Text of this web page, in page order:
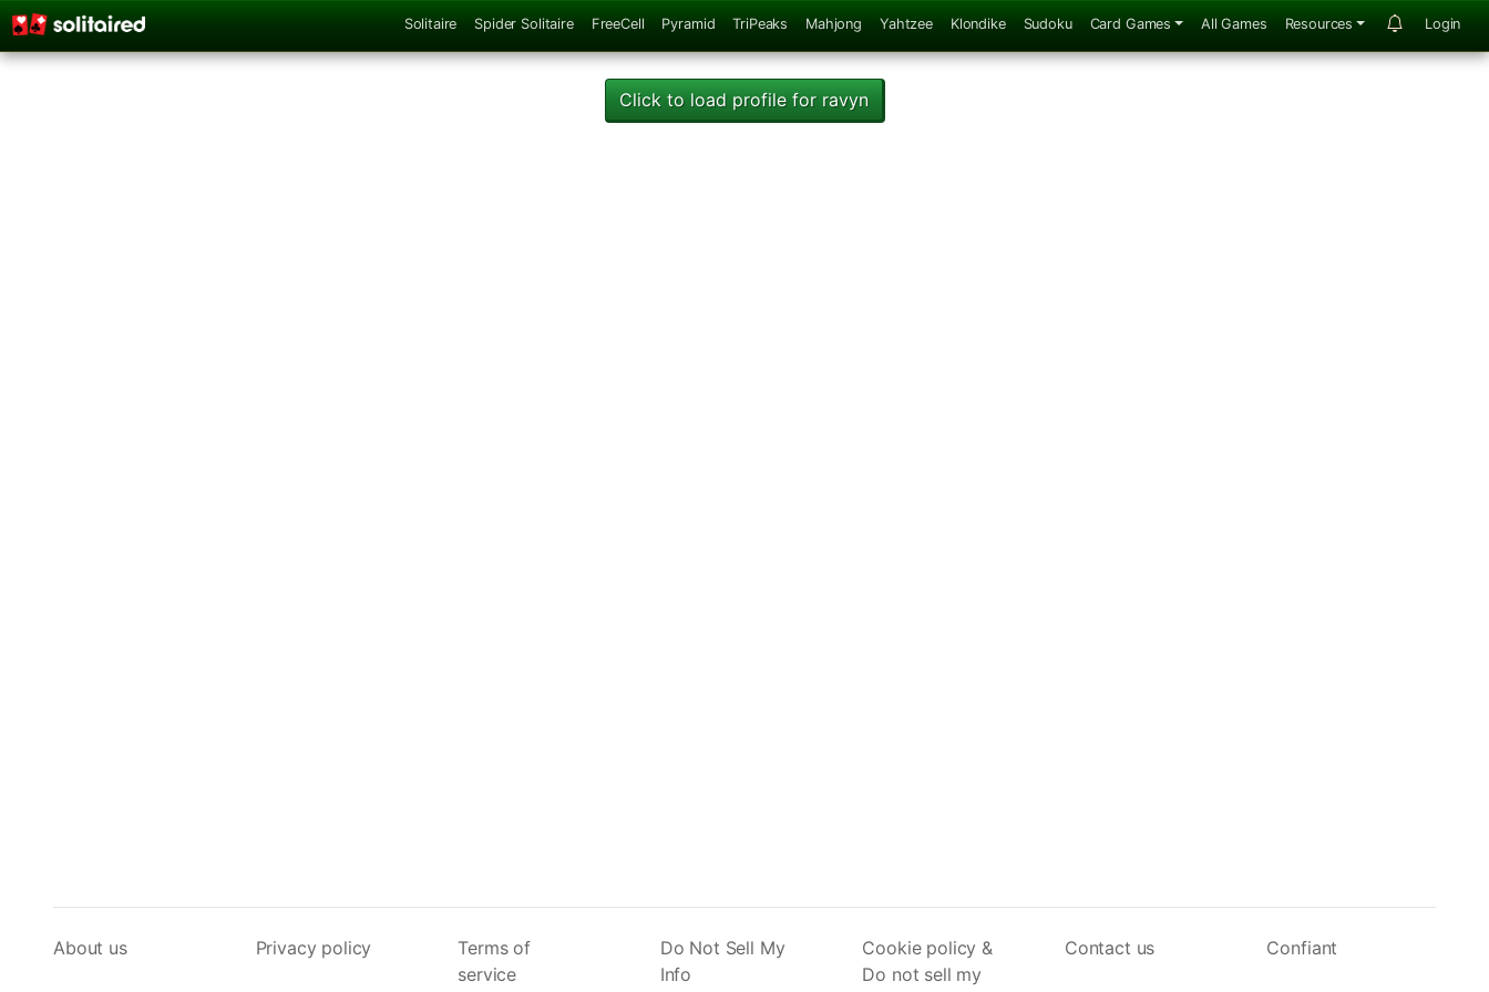
Solitaire Spider Solitaire FreeCell Pyramid TriPeaks Mahjong Yahtzee Klondike Sudoku Card Games All Games Resources Login
Click to load profile for ravyn
About us Privacy policy
Terms of
service
Do Not Sell My
Info
Cookie policy &
Do not sell my
Contact us Confiant